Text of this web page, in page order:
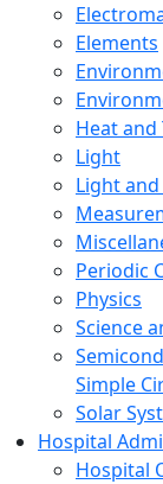
Elements
Heat
Light
Light
Periodic
Physics
Science
Simple
Solar
Hospital
Hospital